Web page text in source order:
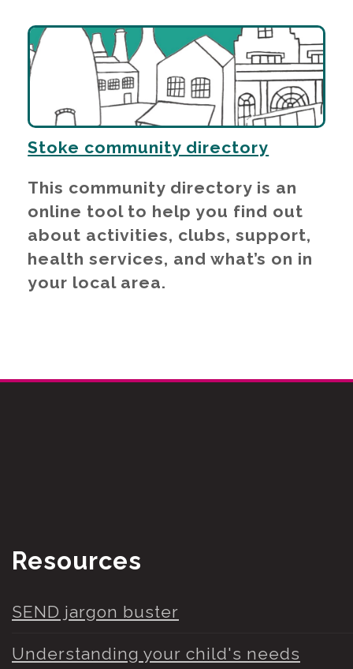
Stoke community directory
This community directory is an
online tool to help you find out
about activities, clubs, support,
health services, and what’s on in
your local area.
Resources
SEND jargon buster
Understanding your child's needs